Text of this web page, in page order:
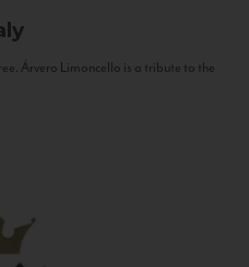
Árvero Limoncello is a tribute to the